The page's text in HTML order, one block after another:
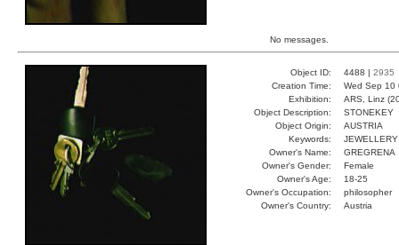
No messages.
Object ID: 4488 | 2935
Creation Time:
Wed Sep 10
Exhibition:
ARS, Linz
Object Description:
STONEKEY
Object Origin:
AUSTRIA
Keywords:
Owner's Name:
GREGRENA
Owner's Gender:
Female
Owner's Age:
18-25
Owner's Occupation:
philosopher
Owner's Country:
Austria